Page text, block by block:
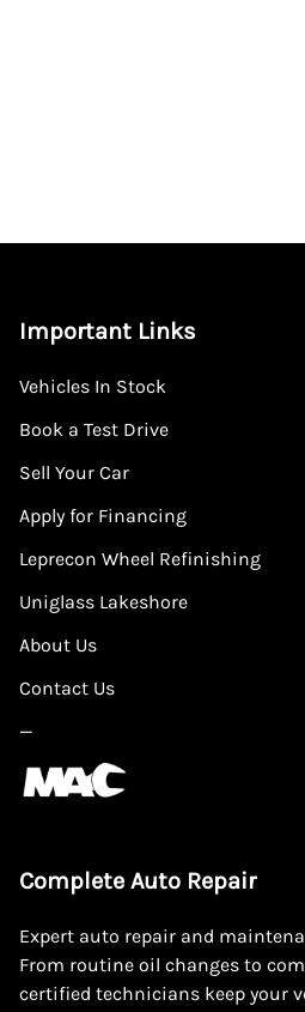
Important Links
Vehicles In Stock
Book a Test Drive
Sell Your Car
Apply for Financing
Leprecon Wheel Refinishing
Uniglass Lakeshore
About Us
Contact Us
—
Complete Auto Repair
Expert auto repair and
From routine oil changes to
certified technicians keep your